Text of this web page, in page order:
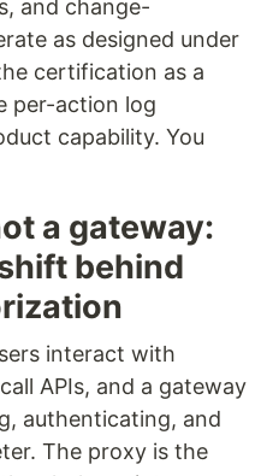
and change-
as designed under
certification as a
per-action log
capability. You
a gateway:
behind
interact with
APIs, and a gateway
authenticating, and
The proxy is the